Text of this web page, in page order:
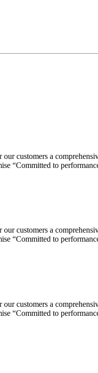
customers a
“Committed to
customers a
“Committed to
customers a
“Committed to